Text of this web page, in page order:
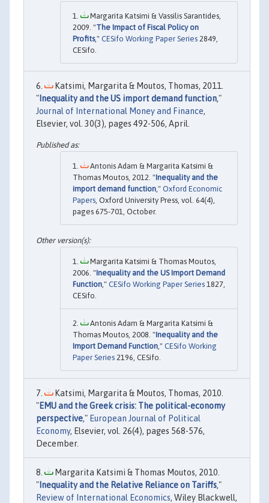
Margarita Katsimi & Vassilis Sarantides,
2009. "The Impact of Fiscal Policy on
Profits," CESifo Working Paper Series 2849,
CESifo.
Katsimi, Margarita & Moutos, Thomas, 2011.
" Inequality and the US import demand function,"
Journal of International Money and Finance,
Elsevier, vol. 30(3), pages 492-506, April.
Antonis Adam & Margarita Katsimi &
Thomas Moutos, 2012. "Inequality and the
import demand function," Oxford Economic
Papers, Oxford University Press, vol. 64(4),
pages 675-701, October.
Margarita Katsimi & Thomas Moutos,
2006. "Inequality and the US Import Demand
Function ," CESifo Working Paper Series 1827,
CESifo.
Antonis Adam & Margarita Katsimi &
Thomas Moutos, 2008. "Inequality and the
Import Demand Function ," CESifo Working
Paper Series 2196, CESifo.
Katsimi, Margarita & Moutos, Thomas, 2010.
"EMU and the Greek crisis: The political-economy
perspective," European Journal of Political
Economy, Elsevier, vol. 26(4), pages 568-576,
December.
Margarita Katsimi & Thomas Moutos, 2010.
" Inequality and the Relative Reliance on Tariffs,"
Review of International Economics, Wiley Blackwell,